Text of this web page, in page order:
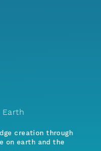
Earth
creation through
on earth and the